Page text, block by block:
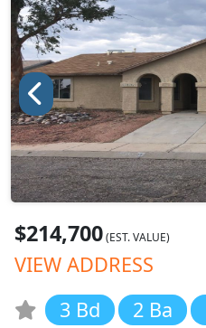
$214,700(EST. VALUE)
VIEW ADDRESS
3 Bd
2 Ba